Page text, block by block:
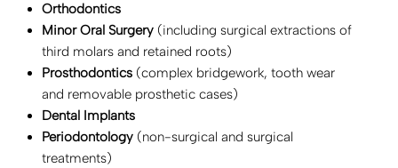
Orthodontics
Minor Oral Surgery (including surgical extractions of
third molars and retained roots)
Prosthodontics (complex bridgework, tooth wear
and removable prosthetic cases)
Dental Implants
Periodontology (non-surgical and surgical
treatments)